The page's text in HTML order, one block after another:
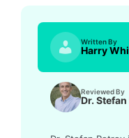
Written By
Harry
Reviewed By
Dr.